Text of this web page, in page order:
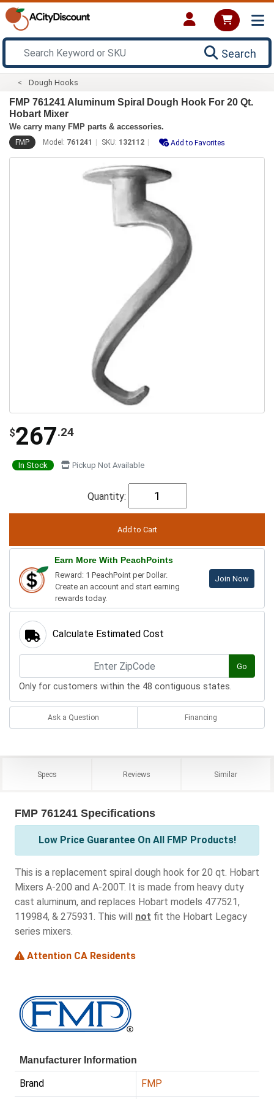
Search
Dough Hooks
FMP 761241 Aluminum Spiral Dough Hook For 20 Qt.
Hobart Mixer
We carry many FMP parts & accessories.
FMP Model: 761241 SKU: 132112 Add to Favorites
$267.24
In Stock Pickup Not Available
Quantity:
Earn More With PeachPoints
Reward: 1 PeachPoint per Dollar.
Create an account and start earning
rewards today.
Join Now
Calculate Estimated Cost
Go
Only for customers within the 48 contiguous states.
Ask a Question Financing
Specs Reviews Similar
FMP 761241 Specifications
Low Price Guarantee On All FMP Products!
This is a replacement spiral dough hook for 20 qt. Hobart
Mixers A-200 and A-200T. It is made from heavy duty
cast aluminum, and replaces Hobart models 477521,
119984, & 275931. This will not fit the Hobart Legacy
series mixers.
Attention CA Residents
Manufacturer Information
Brand FMP